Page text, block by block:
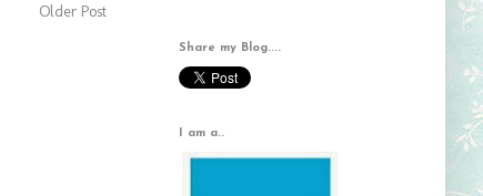
Older Post
Share my Blog....
I am a..